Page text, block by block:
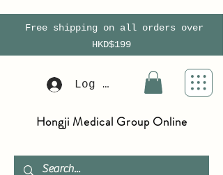
Free shipping on all orders over
HKD$199
Log In
Hongji Medical Group Online